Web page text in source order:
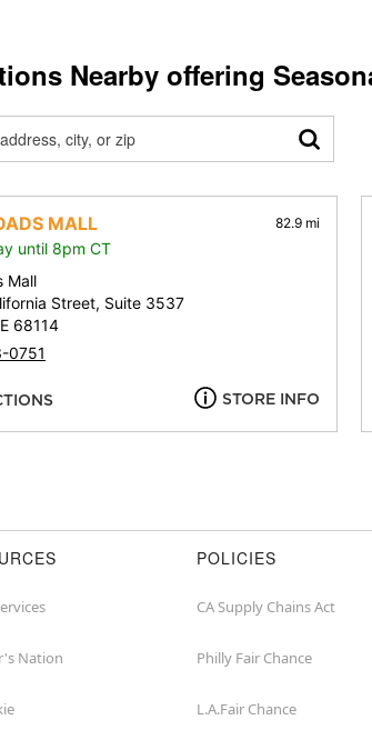
Nearby offering
MALL 82.9 mi
until 8pm CT
Mall
Street, Suite 3537
68114
0751
STORE INFO
Nation
POLICIES
CA Supply Chains Act
Philly Fair Chance
L.A.Fair Chance